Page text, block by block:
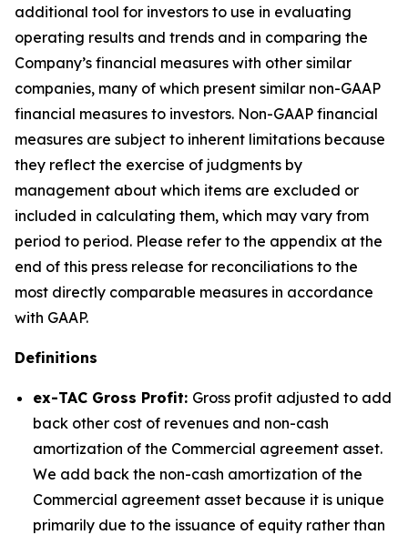
additional tool for investors to use in evaluating
operating results and trends and in comparing the
Company’s financial measures with other similar
companies, many of which present similar non-GAAP
financial measures to investors. Non-GAAP financial
measures are subject to inherent limitations because
they reflect the exercise of judgments by
management about which items are excluded or
included in calculating them, which may vary from
period to period. Please refer to the appendix at the
end of this press release for reconciliations to the
most directly comparable measures in accordance
with GAAP.
Definitions
ex-TAC Gross Profit: Gross profit adjusted to add
back other cost of revenues and non-cash
amortization of the Commercial agreement asset.
We add back the non-cash amortization of the
Commercial agreement asset because it is unique
primarily due to the issuance of equity rather than